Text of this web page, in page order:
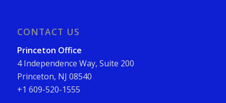
CONTACT US
Princeton Office
4 Independence Way, Suite 200
Princeton, NJ 08540
+1 609-520-1555